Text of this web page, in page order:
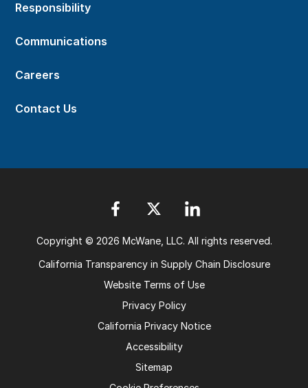
Responsibility
Communications
Careers
Contact Us
Copyright © 2026 McWane, LLC. All rights reserved.
California Transparency in Supply Chain Disclosure
Website Terms of Use
Privacy Policy
California Privacy Notice
Accessibility
Sitemap